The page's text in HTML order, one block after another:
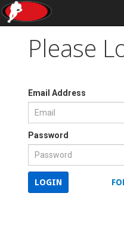
Please
Email Address
Password
LOGIN